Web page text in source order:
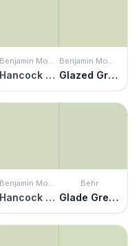
Benjamin Moore
Hancock Green
Benjamin Moore
Glazed Green
Benjamin Moore
Hancock Green
Behr
Glade Green